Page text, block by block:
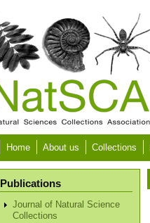
Home About us Collections
Publications
Journal of Natural Science
Collections